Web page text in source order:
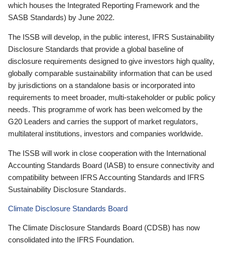
which houses the Integrated Reporting Framework and the
SASB Standards) by June 2022.
The ISSB will develop, in the public interest, IFRS Sustainability
Disclosure Standards that provide a global baseline of
disclosure requirements designed to give investors high quality,
globally comparable sustainability information that can be used
by jurisdictions on a standalone basis or incorporated into
requirements to meet broader, multi-stakeholder or public policy
needs. This programme of work has been welcomed by the
G20 Leaders and carries the support of market regulators,
multilateral institutions, investors and companies worldwide.
The ISSB will work in close cooperation with the International
Accounting Standards Board (IASB) to ensure connectivity and
compatibility between IFRS Accounting Standards and IFRS
Sustainability Disclosure Standards.
Climate Disclosure Standards Board
The Climate Disclosure Standards Board (CDSB) has now
consolidated into the IFRS Foundation.